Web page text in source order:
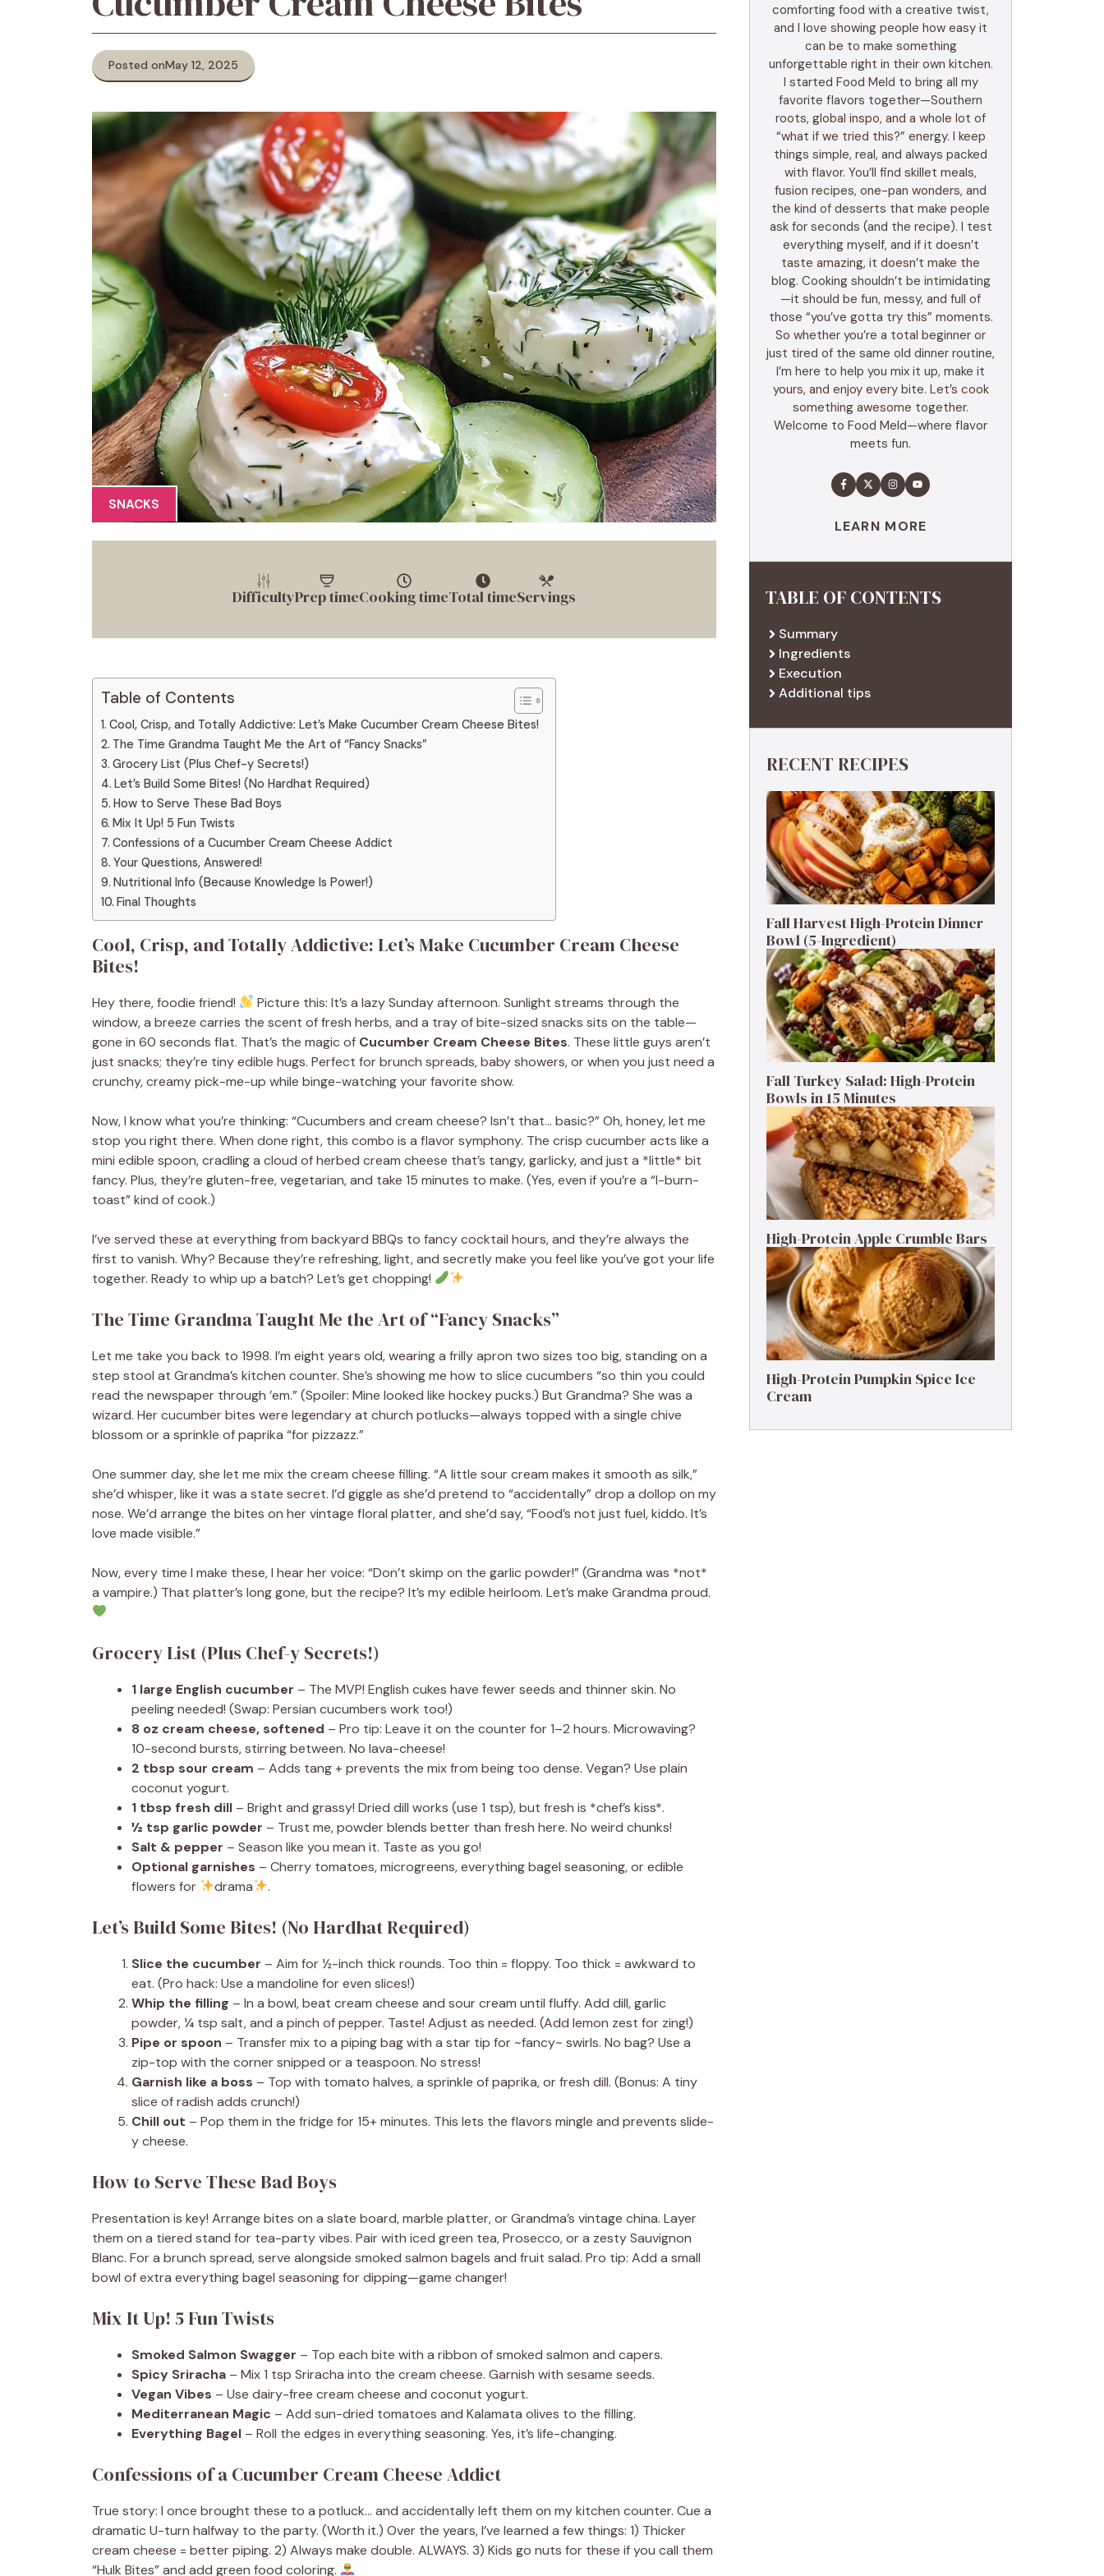
Posted onMay 12, 2025
SNACKS
DifficultyPrep timeCooking timeTotal timeServings
Table of Contents
Cool, Crisp, and Totally Addictive: Let’s Make Cucumber Cream Cheese Bites!
The Time Grandma Taught Me the Art of “Fancy Snacks”
Grocery List (Plus Chef-y Secrets!)
Let’s Build Some Bites! (No Hardhat Required)
How to Serve These Bad Boys
Mix It Up! 5 Fun Twists
Confessions of a Cucumber Cream Cheese Addict
Your Questions, Answered!
Nutritional Info (Because Knowledge Is Power!)
Final Thoughts
Cool, Crisp, and Totally Addictive: Let’s Make Cucumber Cream Cheese
Bites!
Hey there, foodie friend!
Picture this: It’s a lazy Sunday afternoon. Sunlight streams through the
window, a breeze carries the scent of fresh herbs, and a tray of bite-sized snacks sits on the table—
gone in 60 seconds flat. That’s the magic of Cucumber Cream Cheese Bites. These little guys aren’t
just snacks; they’re tiny edible hugs. Perfect for brunch spreads, baby showers, or when you just need a
crunchy, creamy pick-me-up while binge-watching your favorite show.
Now, I know what you’re thinking: “Cucumbers and cream cheese? Isn’t that… basic?” Oh, honey, let me
stop you right there. When done right, this combo is a flavor symphony. The crisp cucumber acts like a
mini edible spoon, cradling a cloud of herbed cream cheese that’s tangy, garlicky, and just a *little* bit
fancy. Plus, they’re gluten-free, vegetarian, and take 15 minutes to make. (Yes, even if you’re a “I-burn-
toast” kind of cook.)
I’ve served these at everything from backyard BBQs to fancy cocktail hours, and they’re always the
first to vanish. Why? Because they’re refreshing, light, and secretly make you feel like you’ve got your life
together. Ready to whip up a batch? Let’s get chopping!
The Time Grandma Taught Me the Art of “Fancy Snacks”
Let me take you back to 1998. I’m eight years old, wearing a frilly apron two sizes too big, standing on a
step stool at Grandma’s kitchen counter. She’s showing me how to slice cucumbers “so thin you could
read the newspaper through ’em.” (Spoiler: Mine looked like hockey pucks.) But Grandma? She was a
wizard. Her cucumber bites were legendary at church potlucks—always topped with a single chive
blossom or a sprinkle of paprika “for pizzazz.”
One summer day, she let me mix the cream cheese filling. “A little sour cream makes it smooth as silk,”
she’d whisper, like it was a state secret. I’d giggle as she’d pretend to “accidentally” drop a dollop on my
nose. We’d arrange the bites on her vintage floral platter, and she’d say, “Food’s not just fuel, kiddo. It’s
love made visible.”
Now, every time I make these, I hear her voice: “Don’t skimp on the garlic powder!” (Grandma was *not*
a vampire.) That platter’s long gone, but the recipe? It’s my edible heirloom. Let’s make Grandma proud.
Grocery List (Plus Chef-y Secrets!)
1 large English cucumber – The MVP! English cukes have fewer seeds and thinner skin. No
peeling needed! (Swap: Persian cucumbers work too!)
8 oz cream cheese, softened – Pro tip: Leave it on the counter for 1–2 hours. Microwaving?
10-second bursts, stirring between. No lava-cheese!
2 tbsp sour cream – Adds tang + prevents the mix from being too dense. Vegan? Use plain
coconut yogurt.
1 tbsp fresh dill – Bright and grassy! Dried dill works (use 1 tsp), but fresh is *chef’s kiss*.
½ tsp garlic powder – Trust me, powder blends better than fresh here. No weird chunks!
Salt & pepper – Season like you mean it. Taste as you go!
Optional garnishes – Cherry tomatoes, microgreens, everything bagel seasoning, or edible
flowers for
drama .
Let’s Build Some Bites! (No Hardhat Required)
Slice the cucumber – Aim for ½-inch thick rounds. Too thin = floppy. Too thick = awkward to
eat. (Pro hack: Use a mandoline for even slices!)
Whip the filling – In a bowl, beat cream cheese and sour cream until fluffy. Add dill, garlic
powder, ¼ tsp salt, and a pinch of pepper. Taste! Adjust as needed. (Add lemon zest for zing!)
Pipe or spoon – Transfer mix to a piping bag with a star tip for ~fancy~ swirls. No bag? Use a
zip-top with the corner snipped or a teaspoon. No stress!
Garnish like a boss – Top with tomato halves, a sprinkle of paprika, or fresh dill. (Bonus: A tiny
slice of radish adds crunch!)
Chill out – Pop them in the fridge for 15+ minutes. This lets the flavors mingle and prevents slide-
y cheese.
How to Serve These Bad Boys
Presentation is key! Arrange bites on a slate board, marble platter, or Grandma’s vintage china. Layer
them on a tiered stand for tea-party vibes. Pair with iced green tea, Prosecco, or a zesty Sauvignon
Blanc. For a brunch spread, serve alongside smoked salmon bagels and fruit salad. Pro tip: Add a small
bowl of extra everything bagel seasoning for dipping—game changer!
Mix It Up! 5 Fun Twists
Smoked Salmon Swagger – Top each bite with a ribbon of smoked salmon and capers.
Spicy Sriracha – Mix 1 tsp Sriracha into the cream cheese. Garnish with sesame seeds.
Vegan Vibes – Use dairy-free cream cheese and coconut yogurt.
Mediterranean Magic – Add sun-dried tomatoes and Kalamata olives to the filling.
Everything Bagel – Roll the edges in everything seasoning. Yes, it’s life-changing.
Confessions of a Cucumber Cream Cheese Addict
True story: I once brought these to a potluck… and accidentally left them on my kitchen counter. Cue a
dramatic U-turn halfway to the party. (Worth it.) Over the years, I’ve learned a few things: 1) Thicker
cream cheese = better piping. 2) Always make double. ALWAYS. 3) Kids go nuts for these if you call them
“Hulk Bites” and add green food coloring.
comforting food with a creative twist,
and I love showing people how easy it
can be to make something
unforgettable right in their own kitchen.
I started Food Meld to bring all my
favorite flavors together—Southern
roots, global inspo, and a whole lot of
“what if we tried this?” energy. I keep
things simple, real, and always packed
with flavor. You’ll find skillet meals,
fusion recipes, one-pan wonders, and
the kind of desserts that make people
ask for seconds (and the recipe). I test
everything myself, and if it doesn’t
taste amazing, it doesn’t make the
blog. Cooking shouldn’t be intimidating
—it should be fun, messy, and full of
those “you’ve gotta try this” moments.
So whether you’re a total beginner or
just tired of the same old dinner routine,
I’m here to help you mix it up, make it
yours, and enjoy every bite. Let’s cook
something awesome together.
Welcome to Food Meld—where flavor
meets fun.
LEARN MORE
TABLE OF CONTENTS
Summary
Ingredients
Execution
Additional tips
RECENT RECIPES
Fall Harvest High-Protein Dinner
Bowl (5-Ingredient)
Fall Turkey Salad: High-Protein
Bowls in 15 Minutes
High-Protein Apple Crumble Bars
High-Protein Pumpkin Spice Ice
Cream